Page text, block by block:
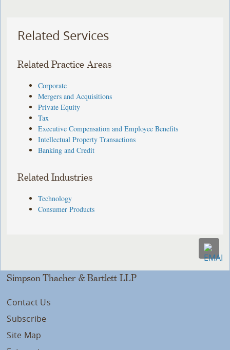
Related Services
Related Practice Areas
Corporate
Mergers and Acquisitions
Private Equity
Tax
Executive Compensation and Employee Benefits
Intellectual Property Transactions
Banking and Credit
Related Industries
Technology
Consumer Products
Simpson Thacher & Bartlett LLP
Contact Us
Subscribe
Site Map